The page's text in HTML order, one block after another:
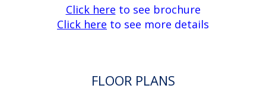
Click here to see brochure
Click here to see more details
FLOOR PLANS